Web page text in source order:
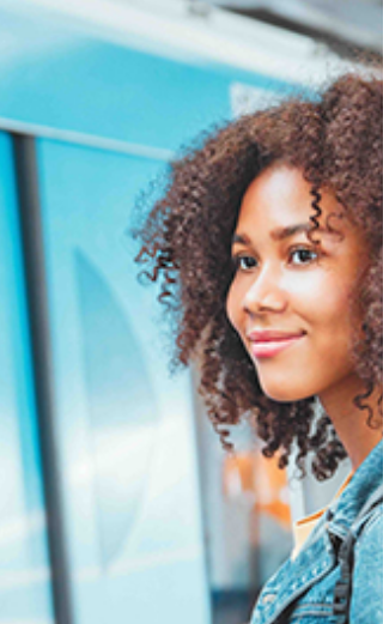
transformation this airport has undergone
recent years. Parabit is proud to be part of
this success, delivering modern,
and highly functional passenger
throughout Terminals A, B, and C.